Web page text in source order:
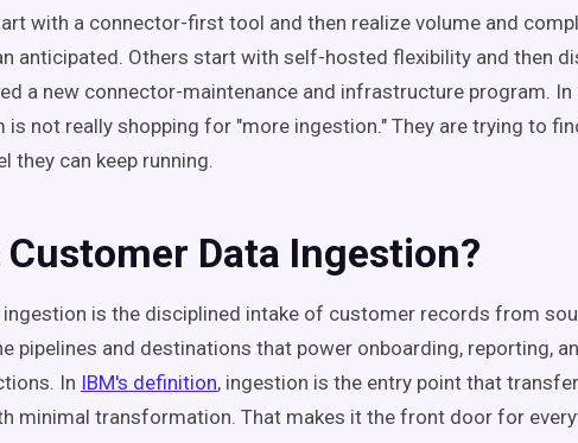
with a connector-first tool and then realize volume and
anticipated. Others start with self-hosted flexibility and then
a new connector-maintenance and infrastructure program. In
is not really shopping for "more ingestion." They are trying to
they can keep running.
Customer Data Ingestion?
is the disciplined intake of customer records from
pipelines and destinations that power onboarding, reporting,
In IBM's definition, ingestion is the entry point that
minimal transformation. That makes it the front door for